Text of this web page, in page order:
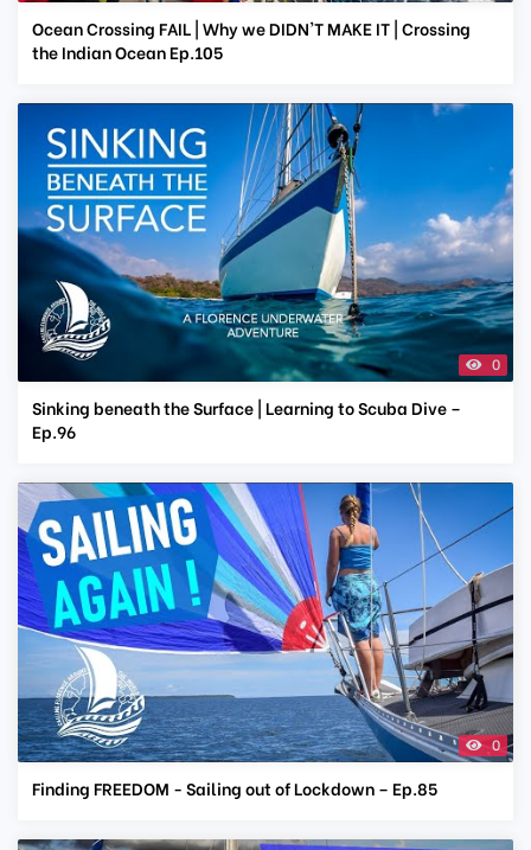
Ocean Crossing FAIL | Why we DIDN'T MAKE IT | Crossing
the Indian Ocean Ep.105
0
Sinking beneath the Surface | Learning to Scuba Dive –
Ep.96
0
Finding FREEDOM - Sailing out of Lockdown – Ep.85